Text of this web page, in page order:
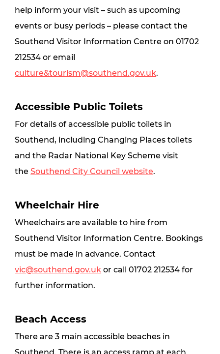
help inform your visit – such as upcoming
events or busy periods – please contact the
Southend Visitor Information Centre on 01702
212534 or email
culture&tourism@southend.gov.uk.
Accessible Public Toilets
For details of accessible public toilets in
Southend, including Changing Places toilets
and the Radar National Key Scheme visit
the Southend City Council website.
Wheelchair Hire
Wheelchairs are available to hire from
Southend Visitor Information Centre. Bookings
must be made in advance. Contact
vic@southend.gov.uk or call 01702 212534 for
further information.
Beach Access
There are 3 main accessible beaches in